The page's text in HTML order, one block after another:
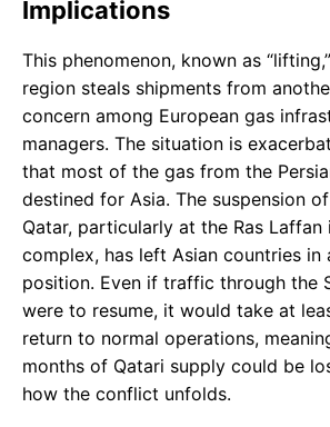
Implications
This phenomenon, known as
region steals shipments from
concern among European gas
managers. The situation is
that most of the gas from the
destined for Asia. The suspension
Qatar, particularly at the Ras Laffan
complex, has left Asian countries in
position. Even if traffic through the
were to resume, it would take at
return to normal operations,
months of Qatari supply could be
how the conflict unfolds.